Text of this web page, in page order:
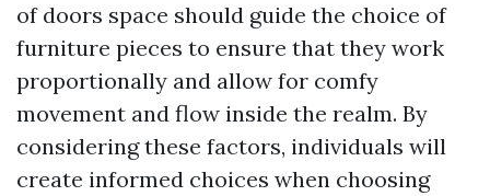
of doors space should guide the choice of
furniture pieces to ensure that they work
proportionally and allow for comfy
movement and flow inside the realm. By
considering these factors, individuals will
create informed choices when choosing